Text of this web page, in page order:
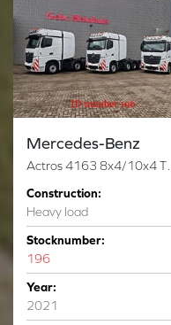
Mercedes-Benz
Construction:
Heavy load
Stocknumber:
196
Year:
2021